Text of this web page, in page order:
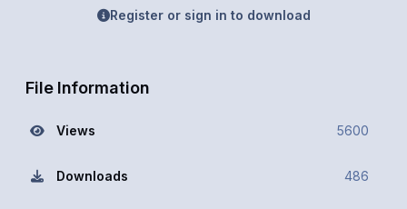
Register or sign in to download
File Information
Views 5600
Downloads 486